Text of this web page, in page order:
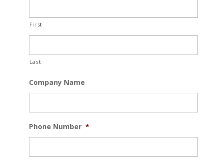
First
Last
Company Name
Phone Number *